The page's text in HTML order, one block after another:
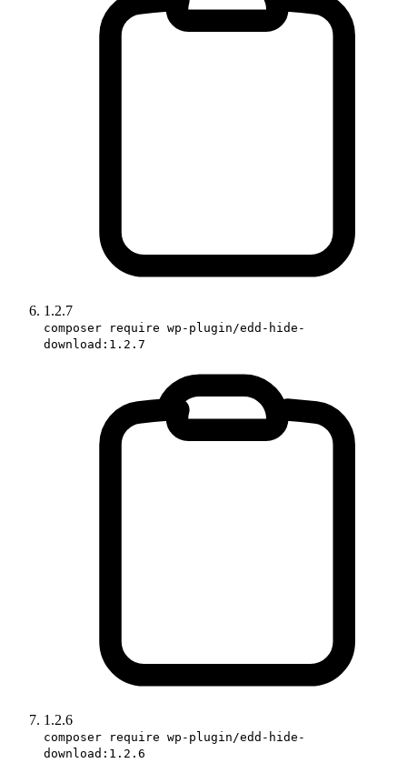
1.2.7
composer require wp-plugin/edd-hide-
download:1.2.7
1.2.6
composer require wp-plugin/edd-hide-
download:1.2.6